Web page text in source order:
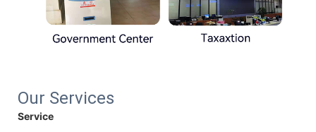
Our Services
Service